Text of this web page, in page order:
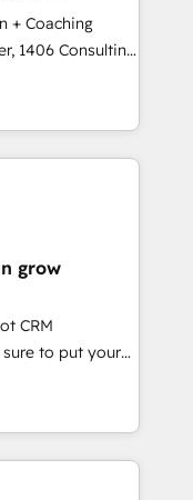
援：Salesforce・
タム設計、履歴
応：ChatGPT・
✓ HubSpotアワ
/
入実績 ✓
気軽にお問い合わ
+ Coaching
how
just build your
it, then stay
Alignment +
& Data
fix what others
in client
grow
CRM
to put your
and think along
satisfied once
& Service